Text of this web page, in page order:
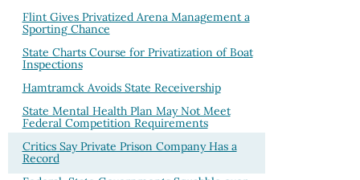
Flint Gives Privatized Arena Management a
Sporting Chance
State Charts Course for Privatization of Boat
Inspections
Hamtramck Avoids State Receivership
State Mental Health Plan May Not Meet
Federal Competition Requirements
Critics Say Private Prison Company Has a
Record